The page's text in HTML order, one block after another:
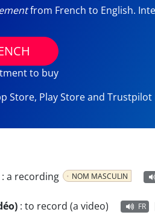
from French to English.
to buy
Store, Play Store and
: a recording NOM MASCULIN
: to record (a video) FR